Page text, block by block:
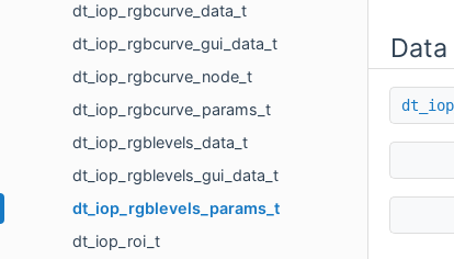
dt_iop_rgbcurve_data_t
dt_iop_rgbcurve_gui_data_t
dt_iop_rgbcurve_node_t
dt_iop_rgbcurve_params_t
dt_iop_rgblevels_data_t
dt_iop_rgblevels_gui_data_t
dt_iop_rgblevels_params_t
dt_iop_roi_t